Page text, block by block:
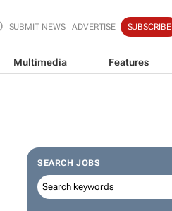
SUBMIT NEWS ADVERTISE SUBSCRIBE
Multimedia Features
SEARCH JOBS